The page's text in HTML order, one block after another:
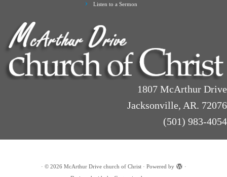
Listen to a Sermon
1807 McArthur Drive
Jacksonville, AR. 72076
(501) 983-4054
· © 2026 McArthur Drive church of Christ· Powered by
·